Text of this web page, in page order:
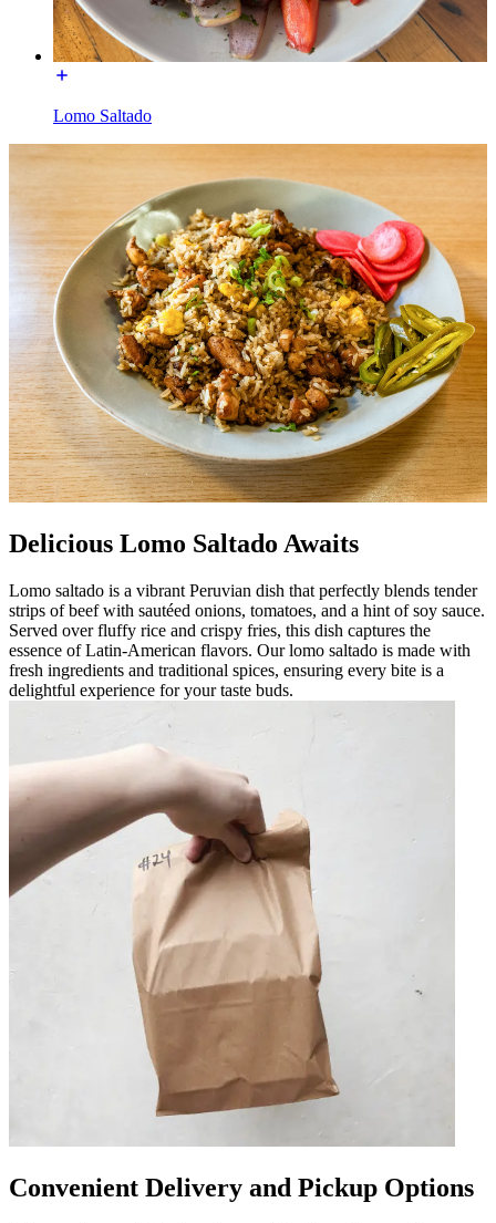
Lomo Saltado
Delicious Lomo Saltado Awaits
Lomo saltado is a vibrant Peruvian dish that perfectly blends tender
strips of beef with sautéed onions, tomatoes, and a hint of soy sauce.
Served over fluffy rice and crispy fries, this dish captures the
essence of Latin-American flavors. Our lomo saltado is made with
fresh ingredients and traditional spices, ensuring every bite is a
delightful experience for your taste buds.
Convenient Delivery and Pickup Options